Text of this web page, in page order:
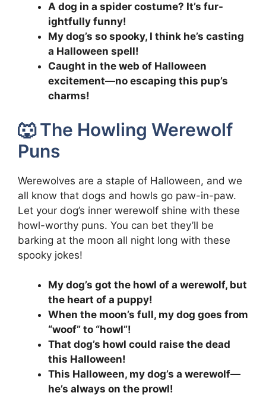
A dog in a spider costume? It’s fur-
ightfully funny!
My dog’s so spooky, I think he’s casting
a Halloween spell!
Caught in the web of Halloween
excitement—no escaping this pup’s
charms!
🐺 The Howling Werewolf
Puns
Werewolves are a staple of Halloween, and we
all know that dogs and howls go paw-in-paw.
Let your dog’s inner werewolf shine with these
howl-worthy puns. You can bet they’ll be
barking at the moon all night long with these
spooky jokes!
My dog’s got the howl of a werewolf, but
the heart of a puppy!
When the moon’s full, my dog goes from
“woof” to “howl”!
That dog’s howl could raise the dead
this Halloween!
This Halloween, my dog’s a werewolf—
he’s always on the prowl!